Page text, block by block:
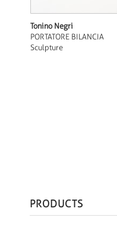
Tonino Negri
PORTATORE BILANCIA
Sculpture
PRODUCTS